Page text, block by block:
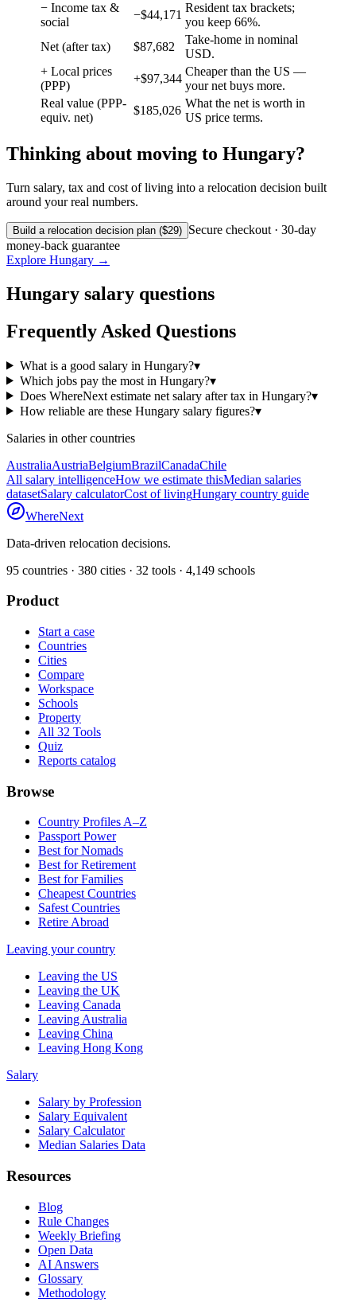
− Income tax &
social
−$44,171
Resident tax brackets;
you keep 66%.
Net (after tax)
$87,682
Take-home in nominal
USD.
+ Local prices
(PPP)
+$97,344
Cheaper than the US —
your net buys more.
Real value (PPP-
equiv. net)
$185,026
What the net is worth in
US price terms.
Thinking about moving to Hungary?
Turn salary, tax and cost of living into a relocation decision built
around your real numbers.
Build a relocation decision plan ($29) Secure checkout · 30-day
money-back guarantee
Explore Hungary →
Hungary salary questions
Frequently Asked Questions
What is a good salary in Hungary?▾
Which jobs pay the most in Hungary?▾
Does WhereNext estimate net salary after tax in Hungary?▾
How reliable are these Hungary salary figures?▾
Salaries in other countries
AustraliaAustriaBelgiumBrazilCanadaChile
All salary intelligenceHow we estimate thisMedian salaries
datasetSalary calculatorCost of livingHungary country guide
WhereNext
Data-driven relocation decisions.
95 countries · 380 cities · 32 tools · 4,149 schools
Product
Start a case
Countries
Cities
Compare
Workspace
Schools
Property
All 32 Tools
Quiz
Reports catalog
Browse
Country Profiles A–Z
Passport Power
Best for Nomads
Best for Retirement
Best for Families
Cheapest Countries
Safest Countries
Retire Abroad
Leaving your country
Leaving the US
Leaving the UK
Leaving Canada
Leaving Australia
Leaving China
Leaving Hong Kong
Salary
Salary by Profession
Salary Equivalent
Salary Calculator
Median Salaries Data
Resources
Blog
Rule Changes
Weekly Briefing
Open Data
AI Answers
Glossary
Methodology